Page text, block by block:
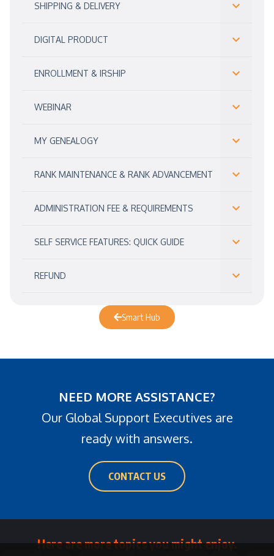
SHIPPING & DELIVERY
DIGITAL PRODUCT
ENROLLMENT & IRSHIP
WEBINAR
MY GENEALOGY
RANK MAINTENANCE & RANK ADVANCEMENT
ADMINISTRATION FEE & REQUIREMENTS
SELF SERVICE FEATURES: QUICK GUIDE
REFUND
Smart Hub
NEED MORE ASSISTANCE?
Our Global Support Executives are
ready with answers.
CONTACT US
Here are more topics you might enjoy.